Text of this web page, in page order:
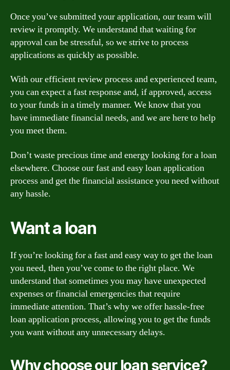
Once you’ve submitted your application, our team will
review it promptly. We understand that waiting for
approval can be stressful, so we strive to process
applications as quickly as possible.
With our efficient review process and experienced team,
you can expect a fast response and, if approved, access
to your funds in a timely manner. We know that you
have immediate financial needs, and we are here to help
you meet them.
Don’t waste precious time and energy looking for a loan
elsewhere. Choose our fast and easy loan application
process and get the financial assistance you need without
any hassle.
Want a loan
If you’re looking for a fast and easy way to get the loan
you need, then you’ve come to the right place. We
understand that sometimes you may have unexpected
expenses or financial emergencies that require
immediate attention. That’s why we offer hassle-free
loan application process, allowing you to get the funds
you want without any unnecessary delays.
Why choose our loan service?